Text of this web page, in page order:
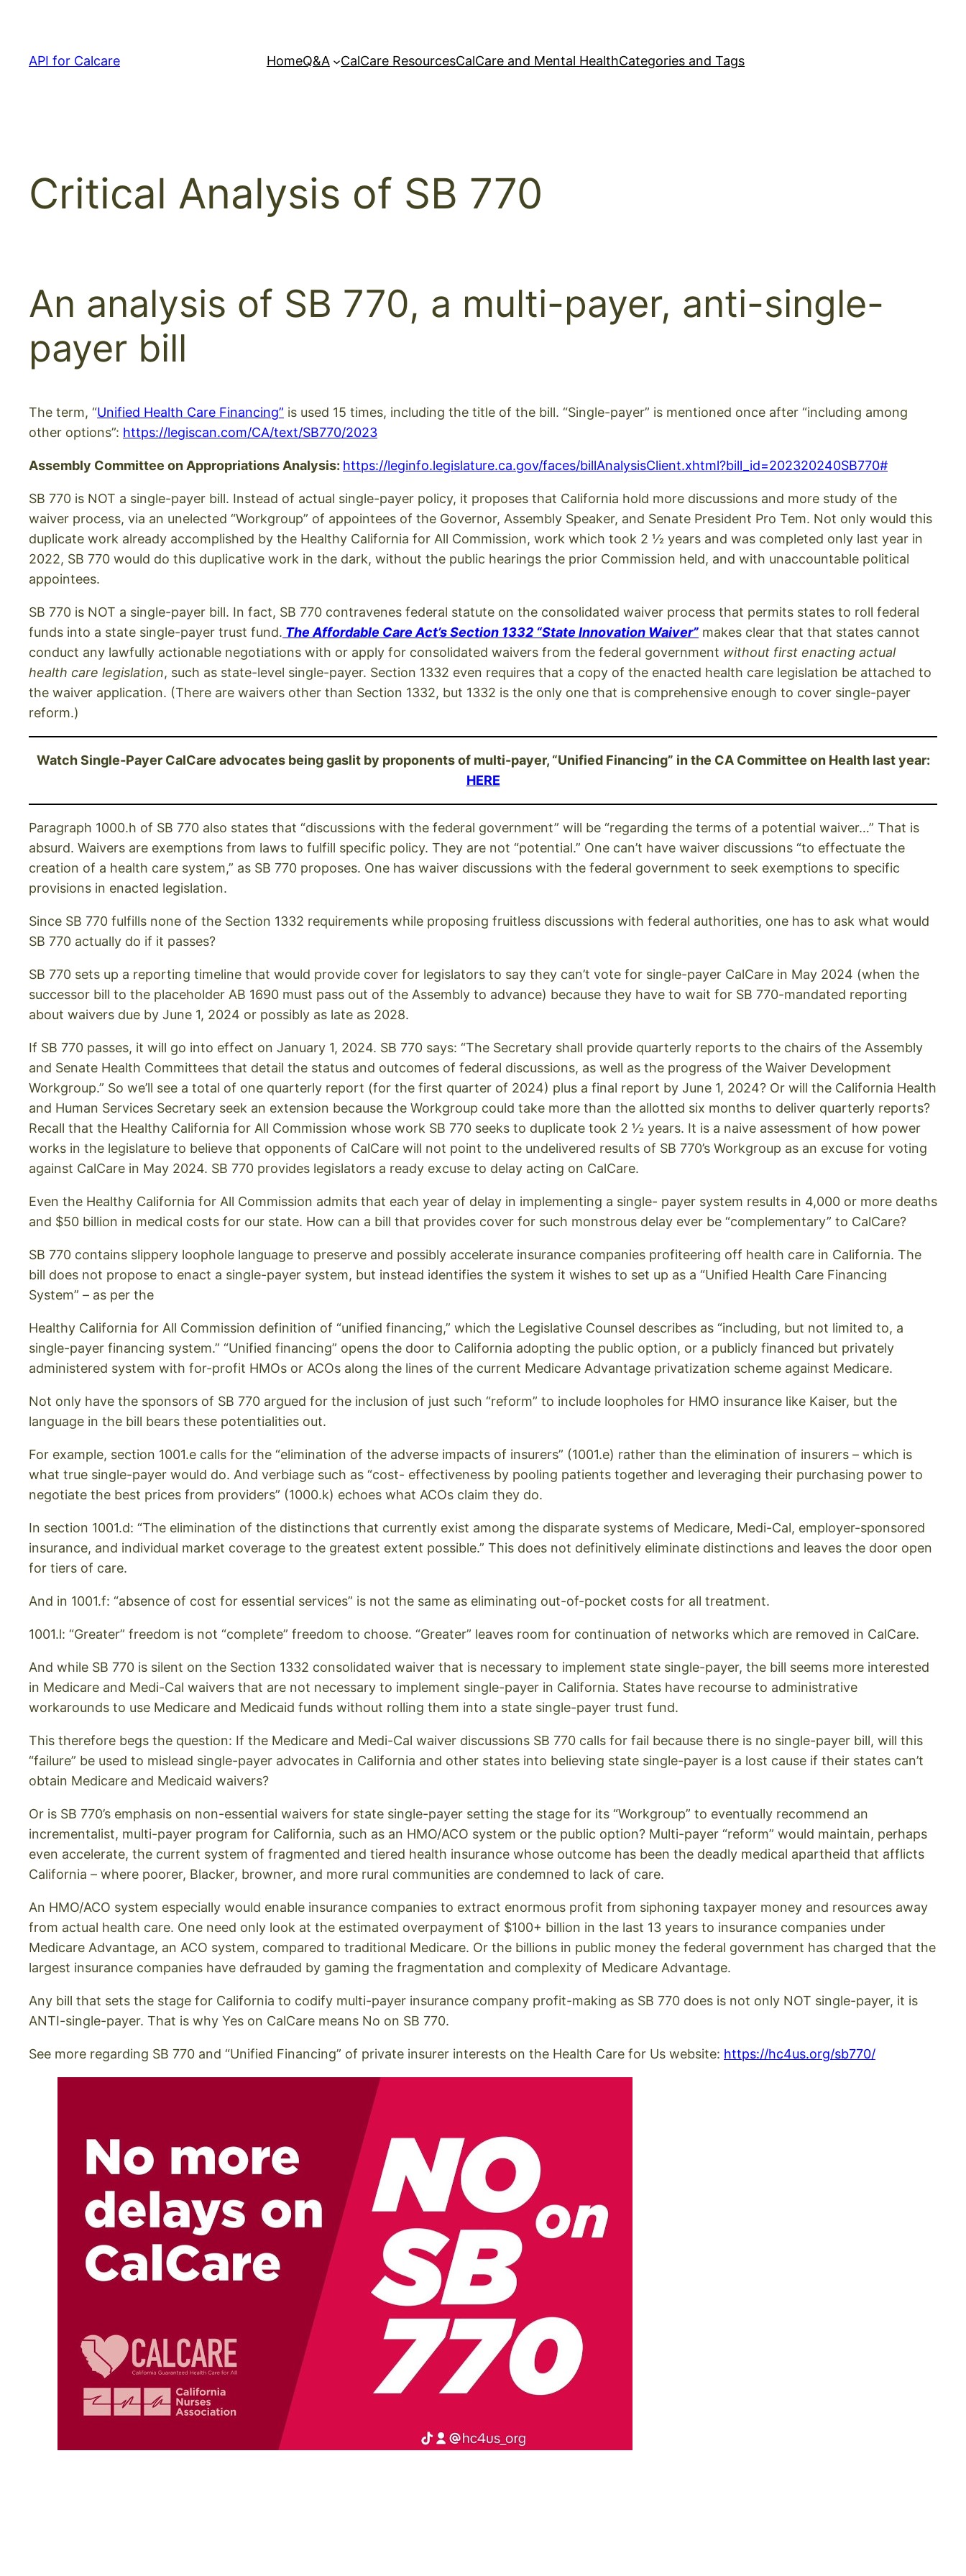
content
API for Calcare HomeQ&A CalCare ResourcesCalCare and Mental HealthCategories and Tags
Critical Analysis of SB 770
An analysis of SB 770, a multi-payer, anti-single-
payer bill
The term, “Unified Health Care Financing” is used 15 times, including the title of the bill. “Single-payer” is mentioned once after “including among
other options”: https://legiscan.com/CA/text/SB770/2023
Assembly Committee on Appropriations Analysis: https://leginfo.legislature.ca.gov/faces/billAnalysisClient.xhtml?bill_id=202320240SB770#
SB 770 is NOT a single-payer bill. Instead of actual single-payer policy, it proposes that California hold more discussions and more study of the
waiver process, via an unelected “Workgroup” of appointees of the Governor, Assembly Speaker, and Senate President Pro Tem. Not only would this
duplicate work already accomplished by the Healthy California for All Commission, work which took 2 1⁄2 years and was completed only last year in
2022, SB 770 would do this duplicative work in the dark, without the public hearings the prior Commission held, and with unaccountable political
appointees.
SB 770 is NOT a single-payer bill. In fact, SB 770 contravenes federal statute on the consolidated waiver process that permits states to roll federal
funds into a state single-payer trust fund. The Affordable Care Act’s Section 1332 “State Innovation Waiver” makes clear that that states cannot
conduct any lawfully actionable negotiations with or apply for consolidated waivers from the federal government without first enacting actual
health care legislation, such as state-level single-payer. Section 1332 even requires that a copy of the enacted health care legislation be attached to
the waiver application. (There are waivers other than Section 1332, but 1332 is the only one that is comprehensive enough to cover single-payer
reform.)
Watch Single-Payer CalCare advocates being gaslit by proponents of multi-payer, “Unified Financing” in the CA Committee on Health last year:
HERE
Paragraph 1000.h of SB 770 also states that “discussions with the federal government” will be “regarding the terms of a potential waiver…” That is
absurd. Waivers are exemptions from laws to fulfill specific policy. They are not “potential.” One can’t have waiver discussions “to effectuate the
creation of a health care system,” as SB 770 proposes. One has waiver discussions with the federal government to seek exemptions to specific
provisions in enacted legislation.
Since SB 770 fulfills none of the Section 1332 requirements while proposing fruitless discussions with federal authorities, one has to ask what would
SB 770 actually do if it passes?
SB 770 sets up a reporting timeline that would provide cover for legislators to say they can’t vote for single-payer CalCare in May 2024 (when the
successor bill to the placeholder AB 1690 must pass out of the Assembly to advance) because they have to wait for SB 770-mandated reporting
about waivers due by June 1, 2024 or possibly as late as 2028.
If SB 770 passes, it will go into effect on January 1, 2024. SB 770 says: “The Secretary shall provide quarterly reports to the chairs of the Assembly
and Senate Health Committees that detail the status and outcomes of federal discussions, as well as the progress of the Waiver Development
Workgroup.” So we’ll see a total of one quarterly report (for the first quarter of 2024) plus a final report by June 1, 2024? Or will the California Health
and Human Services Secretary seek an extension because the Workgroup could take more than the allotted six months to deliver quarterly reports?
Recall that the Healthy California for All Commission whose work SB 770 seeks to duplicate took 2 1⁄2 years. It is a naive assessment of how power
works in the legislature to believe that opponents of CalCare will not point to the undelivered results of SB 770’s Workgroup as an excuse for voting
against CalCare in May 2024. SB 770 provides legislators a ready excuse to delay acting on CalCare.
Even the Healthy California for All Commission admits that each year of delay in implementing a single- payer system results in 4,000 or more deaths
and $50 billion in medical costs for our state. How can a bill that provides cover for such monstrous delay ever be “complementary” to CalCare?
SB 770 contains slippery loophole language to preserve and possibly accelerate insurance companies profiteering off health care in California. The
bill does not propose to enact a single-payer system, but instead identifies the system it wishes to set up as a “Unified Health Care Financing
System” – as per the
Healthy California for All Commission definition of “unified financing,” which the Legislative Counsel describes as “including, but not limited to, a
single-payer financing system.” “Unified financing” opens the door to California adopting the public option, or a publicly financed but privately
administered system with for-profit HMOs or ACOs along the lines of the current Medicare Advantage privatization scheme against Medicare.
Not only have the sponsors of SB 770 argued for the inclusion of just such “reform” to include loopholes for HMO insurance like Kaiser, but the
language in the bill bears these potentialities out.
For example, section 1001.e calls for the “elimination of the adverse impacts of insurers” (1001.e) rather than the elimination of insurers – which is
what true single-payer would do. And verbiage such as “cost- effectiveness by pooling patients together and leveraging their purchasing power to
negotiate the best prices from providers” (1000.k) echoes what ACOs claim they do.
In section 1001.d: “The elimination of the distinctions that currently exist among the disparate systems of Medicare, Medi-Cal, employer-sponsored
insurance, and individual market coverage to the greatest extent possible.” This does not definitively eliminate distinctions and leaves the door open
for tiers of care.
And in 1001.f: “absence of cost for essential services” is not the same as eliminating out-of-pocket costs for all treatment.
1001.l: “Greater” freedom is not “complete” freedom to choose. “Greater” leaves room for continuation of networks which are removed in CalCare.
And while SB 770 is silent on the Section 1332 consolidated waiver that is necessary to implement state single-payer, the bill seems more interested
in Medicare and Medi-Cal waivers that are not necessary to implement single-payer in California. States have recourse to administrative
workarounds to use Medicare and Medicaid funds without rolling them into a state single-payer trust fund.
This therefore begs the question: If the Medicare and Medi-Cal waiver discussions SB 770 calls for fail because there is no single-payer bill, will this
“failure” be used to mislead single-payer advocates in California and other states into believing state single-payer is a lost cause if their states can’t
obtain Medicare and Medicaid waivers?
Or is SB 770’s emphasis on non-essential waivers for state single-payer setting the stage for its “Workgroup” to eventually recommend an
incrementalist, multi-payer program for California, such as an HMO/ACO system or the public option? Multi-payer “reform” would maintain, perhaps
even accelerate, the current system of fragmented and tiered health insurance whose outcome has been the deadly medical apartheid that afflicts
California – where poorer, Blacker, browner, and more rural communities are condemned to lack of care.
An HMO/ACO system especially would enable insurance companies to extract enormous profit from siphoning taxpayer money and resources away
from actual health care. One need only look at the estimated overpayment of $100+ billion in the last 13 years to insurance companies under
Medicare Advantage, an ACO system, compared to traditional Medicare. Or the billions in public money the federal government has charged that the
largest insurance companies have defrauded by gaming the fragmentation and complexity of Medicare Advantage.
Any bill that sets the stage for California to codify multi-payer insurance company profit-making as SB 770 does is not only NOT single-payer, it is
ANTI-single-payer. That is why Yes on CalCare means No on SB 770.
See more regarding SB 770 and “Unified Financing” of private insurer interests on the Health Care for Us website: https://hc4us.org/sb770/